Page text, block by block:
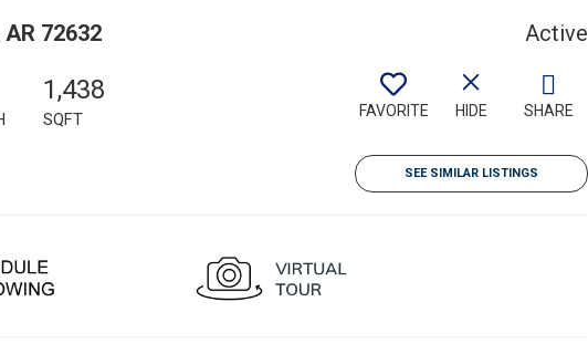
72632 Active
1,438
SQFT FAVORITE HIDE SHARE
SEE SIMILAR LISTINGS